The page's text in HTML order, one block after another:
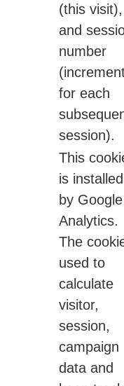
(this visit),
and
number
for each
session).
This
is installed
by Google
Analytics.
The
used to
calculate
visitor,
session,
campaign
data and